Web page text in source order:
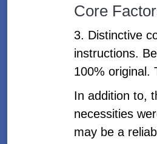
Core
3. Distinctive
instructions.
100% original.
In addition to,
necessities
may be a